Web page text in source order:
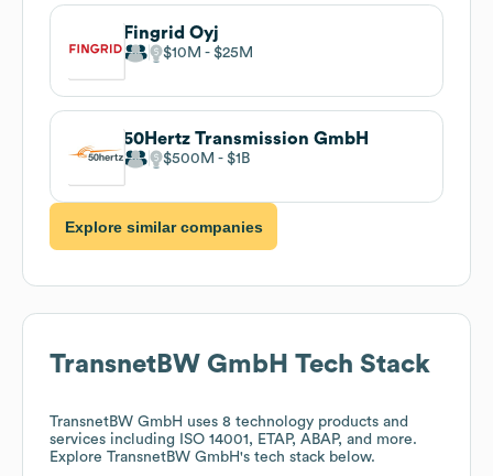
Fingrid Oyj
$10M $25M
50Hertz Transmission GmbH
$500M $1B
Explore similar companies
TransnetBW GmbH Tech Stack
TransnetBW GmbH uses 8 technology products and
services including ISO 14001, ETAP, ABAP, and more.
Explore TransnetBW GmbH's tech stack below.